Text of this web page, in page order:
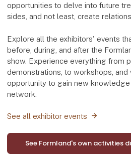
opportunities to delve into future
sides, and not least, create
Explore all the exhibitors' events
before, during, and after the
show. Experience everything from
demonstrations, to workshops, and
opportunity to gain new knowledge
network.
See all exhibitor events
See Formland's own activities